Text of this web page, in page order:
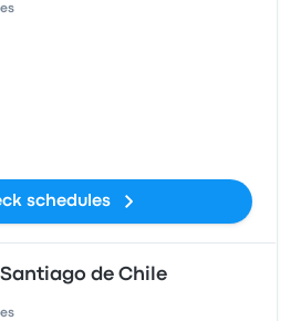
schedules
de Chile